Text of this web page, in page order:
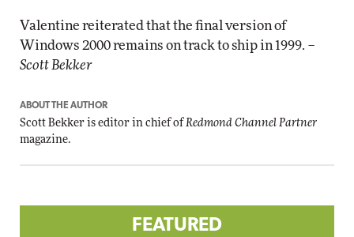
Valentine reiterated that the final version of
Windows 2000 remains on track to ship in 1999. –
Scott Bekker
ABOUT THE AUTHOR
Scott Bekker is editor in chief of Redmond Channel Partner
magazine.
FEATURED